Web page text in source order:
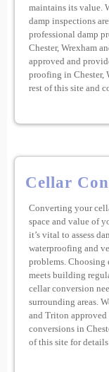
maintains its value.
damp inspections
professional damp
Chester, Wrexham
approved and
proofing in Chester,
rest of this site and
Cellar
Converting your
space and value of
it’s vital to assess
waterproofing and
problems. Choosing
meets building
cellar conversion
surrounding areas.
and Triton
conversions in
of this site for